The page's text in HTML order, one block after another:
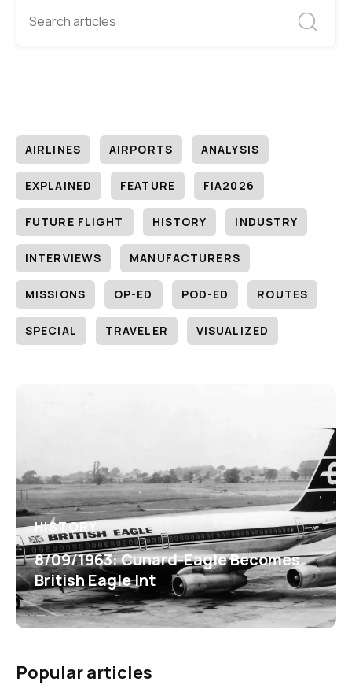
AIRLINES AIRPORTS ANALYSIS
EXPLAINED FEATURE FIA2026
FUTURE FLIGHT HISTORY INDUSTRY
INTERVIEWS MANUFACTURERS
MISSIONS OP-ED POD-ED ROUTES
SPECIAL TRAVELER VISUALIZED
HISTORY
8/09/1963: Cunard-Eagle Becomes
British Eagle Int
Popular articles